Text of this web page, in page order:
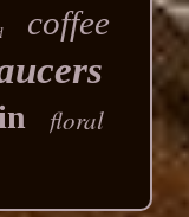
coffee
floral